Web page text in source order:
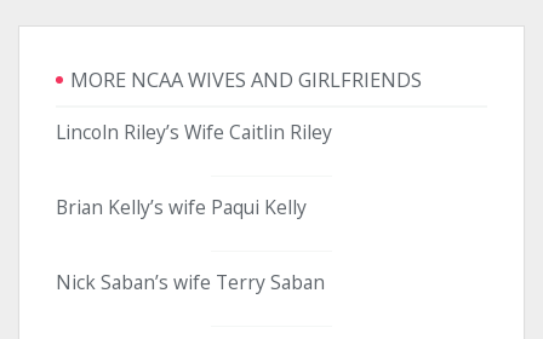
MORE NCAA WIVES AND GIRLFRIENDS
Lincoln Riley’s Wife Caitlin Riley
Brian Kelly’s wife Paqui Kelly
Nick Saban’s wife Terry Saban